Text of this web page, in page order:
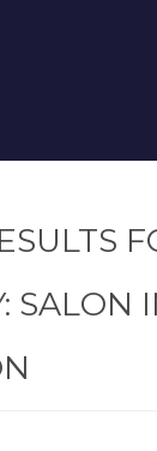
SALON